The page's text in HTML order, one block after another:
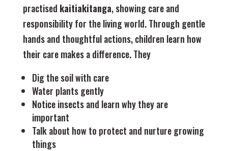
practised kaitiakitanga, showing care and
responsibility for the living world. Through gentle
hands and thoughtful actions, children learn how
their care makes a difference. They
Dig the soil with care
Water plants gently
Notice insects and learn why they are
important
Talk about how to protect and nurture growing
things